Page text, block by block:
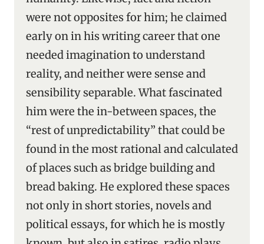
were not opposites for him; he claimed
early on in his writing career that one
needed imagination to understand
reality, and neither were sense and
sensibility separable. What fascinated
him were the in-between spaces, the
“rest of unpredictability” that could be
found in the most rational and calculated
of places such as bridge building and
bread baking. He explored these spaces
not only in short stories, novels and
political essays, for which he is mostly